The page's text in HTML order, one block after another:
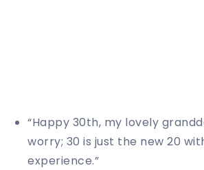
“Happy 30th, my lovely
worry; 30 is just the new 20
experience.”